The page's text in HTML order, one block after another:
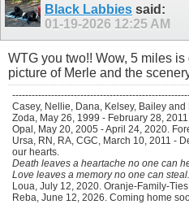
Black Labbies said:
01-19-2026 12:25 AM
WTG you two!! Wow, 5 miles
picture of Merle and the
Casey, Nellie, Dana, Kelsey, Bailey and
Zoda, May 26, 1999 - February 28,
Opal, May 20, 2005 - April 24, 2020.
Ursa, RN, RA, CGC, March 10, 2011 -
our hearts.
Death leaves a heartache no one can
Love leaves a memory no one can steal.
Loua, July 12, 2020. Oranje-Family-Ties.
Reba, June 12, 2026. Coming home